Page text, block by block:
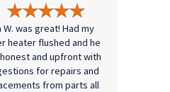
W. was great! Had my
heater flushed and he
and upfront with
for repairs and
from parts all